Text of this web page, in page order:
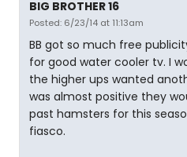
BIG BROTHER 16
Posted: 6/23/14 at 11:13am
BB got so much free
for good water cooler tv. I
the higher ups wanted
was almost positive they
past hamsters for this
fiasco.